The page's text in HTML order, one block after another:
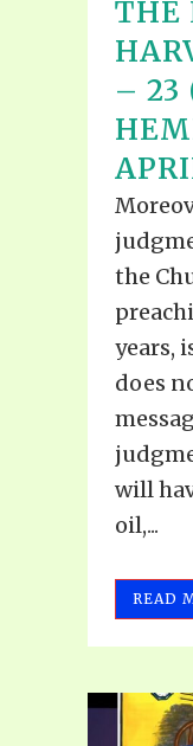
THE
– 23
the
years,
does
will
oil,...
READ